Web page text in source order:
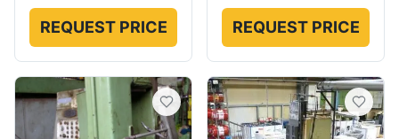
REQUEST PRICE REQUEST PRICE